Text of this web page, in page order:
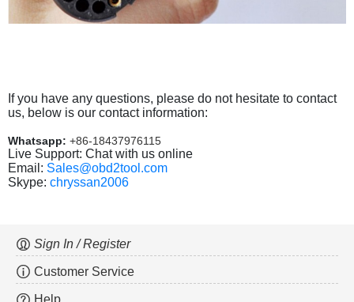
If you have any questions, please do not hesitate to contact
us, below is our contact information:
Whatsapp: +86-18437976115
Live Support: Chat with us online
Email: Sales@obd2tool.com
Skype: chryssan2006
Sign In / Register
Customer Service